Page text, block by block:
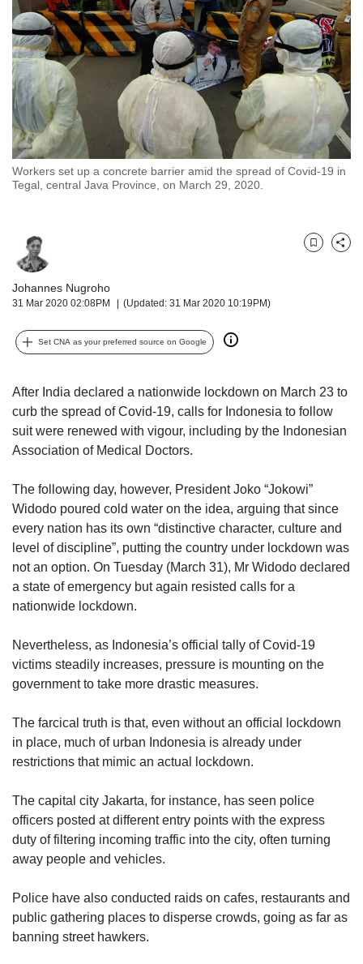
Workers set up a concrete barrier amid the spread of Covid-19 in
Tegal, central Java Province, on March 29, 2020.
Johannes Nugroho
31 Mar 2020 02:08PM (Updated: 31 Mar 2020 10:19PM)
BookmarkShare
Set CNA as your preferred source on Google
After India declared a nationwide lockdown on March 23 to
curb the spread of Covid-19, calls for Indonesia to follow
suit were renewed with vigour, including by the Indonesian
Association of Medical Doctors.
The following day, however, President Joko “Jokowi”
Widodo poured cold water on the idea, arguing that since
every nation has its own “distinctive character, culture and
level of discipline”, putting the country under lockdown was
not an option. On Tuesday (March 31), Mr Widodo declared
a state of emergency but again resisted calls for a
nationwide lockdown.
Nevertheless, as Indonesia’s official tally of Covid-19
victims steadily increases, pressure is mounting on the
government to take more drastic measures.
The farcical truth is that, even without an official lockdown
in place, much of urban Indonesia is already under
restrictions that mimic an actual lockdown.
The capital city Jakarta, for instance, has seen police
officers posted at different entry points with the express
duty of filtering incoming traffic into the city, often turning
away people and vehicles.
Police have also conducted raids on cafes, restaurants and
public gathering places to disperse crowds, going as far as
banning street hawkers.
but
we
want
your
experience
with
CNA
to
be
secure
it
can
possibly
be.
To
continue,
a
supported
browser
or,
the
experience,
download
the
mobile
app.
but
still
us